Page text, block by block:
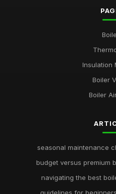
Insulation
Boiler
Boiler
seasonal maintenance
budget versus premium
navigating the best